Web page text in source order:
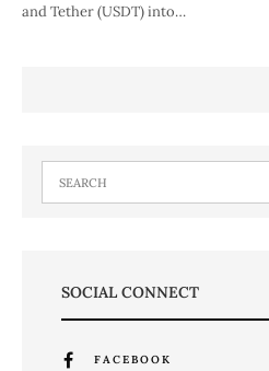
and Tether (USDT) into…
SOCIAL CONNECT
FACEBOOK